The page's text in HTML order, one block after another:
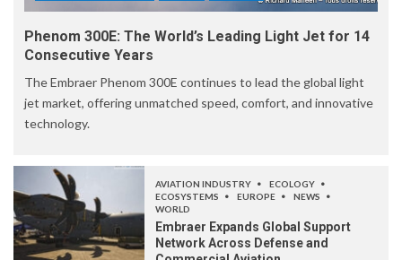
Phenom 300E: The World’s Leading Light Jet for 14
Consecutive Years
The Embraer Phenom 300E continues to lead the global light
jet market, offering unmatched speed, comfort, and innovative
technology.
AVIATION INDUSTRY
ECOLOGY
ECOSYSTEMS
EUROPE
NEWS
WORLD
Embraer Expands Global Support
Network Across Defense and